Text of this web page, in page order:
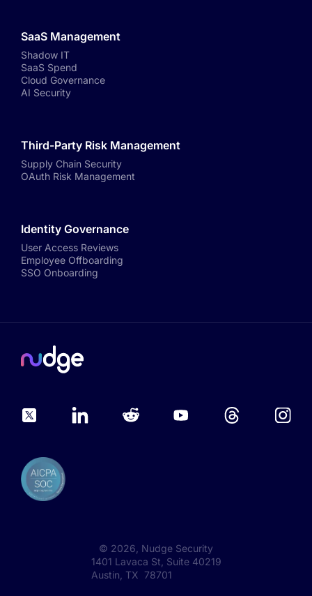
SaaS Management
Shadow IT
SaaS Spend
Cloud Governance
AI Security
Third-Party Risk Management
Supply Chain Security
OAuth Risk Management
Identity Governance
User Access Reviews
Employee Offboarding
SSO Onboarding
© 2026 , Nudge Security
1401 Lavaca St, Suite 40219
Austin, TX 78701